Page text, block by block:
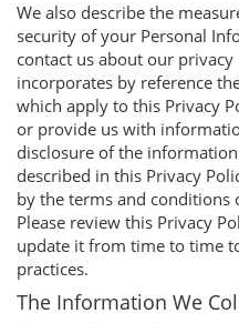
We also describe the
security of your Personal
contact us about our privacy
incorporates by reference
which apply to this Privacy
or provide us with
disclosure of the
described in this Privacy
by the terms and conditions
Please review this Privacy
update it from time to time
practices.
The Information We